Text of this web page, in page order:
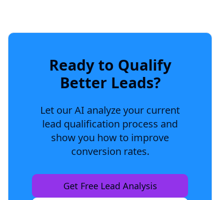
Ready to Qualify
Better Leads?
Let our AI analyze your current
lead qualification process and
show you how to improve
conversion rates.
Get Free Lead Analysis